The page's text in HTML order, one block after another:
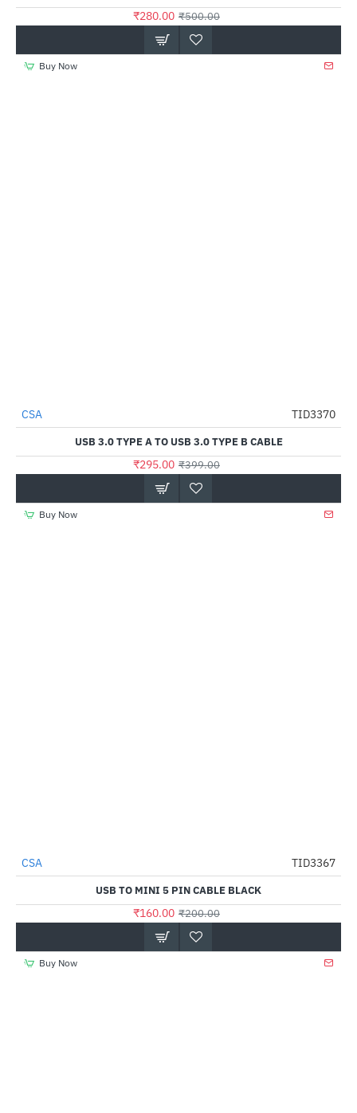
₹280.00 ₹500.00
Buy Now
-26%
CSA TID3370
USB 3.0 TYPE A TO USB 3.0 TYPE B CABLE
₹295.00 ₹399.00
Buy Now
-20%
CSA TID3367
USB TO MINI 5 PIN CABLE BLACK
₹160.00 ₹200.00
Buy Now